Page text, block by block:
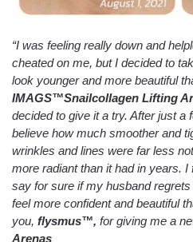
“I was feeling really down and
cheated on me, but I decided to
look younger and more beautiful
IMAGS™Snailcollagen Lifting
decided to give it a try. After just a
believe how much smoother and
wrinkles and lines were far less
more radiant than it had in years. I
say for sure if my husband
feel more confident and beautiful
you, flysmus™, for giving me a
Arenas